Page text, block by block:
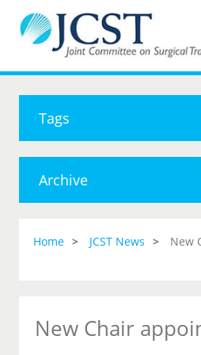
Tags
Archive
Home JCST News New
New Chair